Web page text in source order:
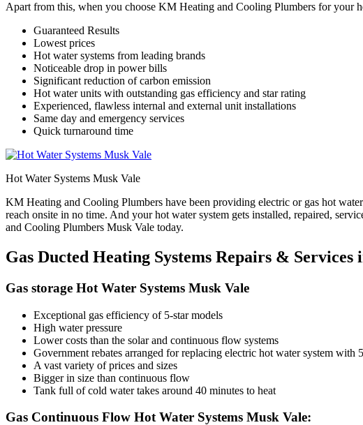
Apart from this, when you choose KM Heating and Cooling Plumbers for your
Guaranteed Results
Lowest prices
Hot water systems from leading brands
Noticeable drop in power bills
Significant reduction of carbon emission
Hot water units with outstanding gas efficiency and star rating
Experienced, flawless internal and external unit installations
Same day and emergency services
Quick turnaround time
Hot Water Systems Musk Vale
KM Heating and Cooling Plumbers have been providing electric or gas hot
reach onsite in no time. And your hot water system gets installed, repaired,
and Cooling Plumbers Musk Vale today.
Gas Ducted Heating Systems Repairs & Services
Gas storage Hot Water Systems Musk Vale
Exceptional gas efficiency of 5-star models
High water pressure
Lower costs than the solar and continuous flow systems
Government rebates arranged for replacing electric hot water system with
A vast variety of prices and sizes
Bigger in size than continuous flow
Tank full of cold water takes around 40 minutes to heat
Gas Continuous Flow Hot Water Systems Musk Vale: